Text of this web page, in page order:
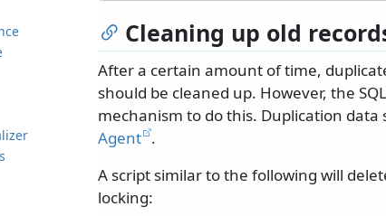
Cleaning up old
After a certain amount of time,
should be cleaned up. However, the
mechanism to do this. Duplication data
Agent .
A script similar to the following will
locking: